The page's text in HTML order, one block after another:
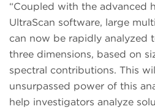
“Coupled with the advanced
UltraScan software, large
can now be rapidly analyzed
three dimensions, based on
spectral contributions. This
unsurpassed power of this
help investigators analyze